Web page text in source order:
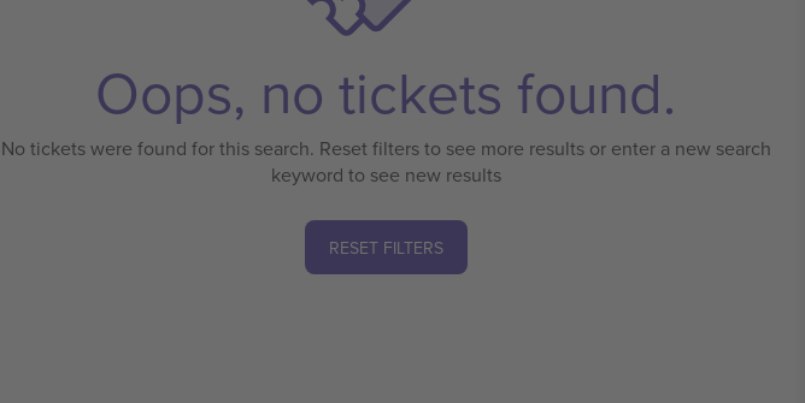
Oops, no tickets found.
No tickets were found for this search. Reset filters to see more results or enter a new search
keyword to see new results
RESET FILTERS